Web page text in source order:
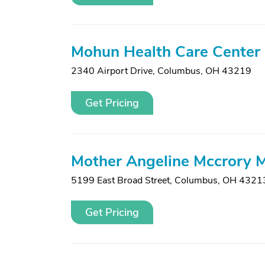
Mohun Health Care Center
2340 Airport Drive, Columbus, OH 43219
Get Pricing
Mother Angeline Mccrory
5199 East Broad Street, Columbus, OH
Get Pricing